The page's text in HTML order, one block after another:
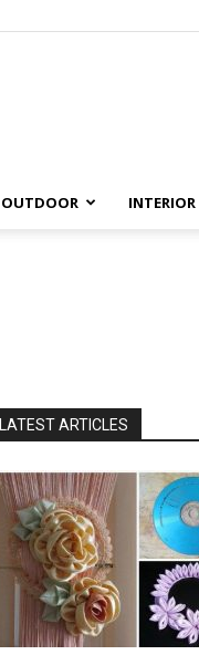
OUTDOOR INTERIOR
LATEST ARTICLES